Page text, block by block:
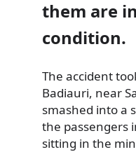
them are
condition.
The accident
Badiauri, near
smashed into a
the passengers
sitting in the